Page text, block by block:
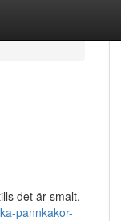
det är smalt.
pannkakor-